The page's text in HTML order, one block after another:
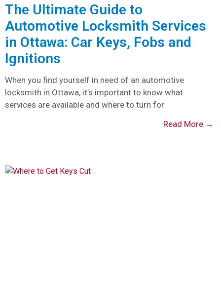
The Ultimate Guide to
Automotive Locksmith Services
in Ottawa: Car Keys, Fobs and
Ignitions
When you find yourself in need of an automotive
locksmith in Ottawa, it’s important to know what
services are available and where to turn for
Read More →